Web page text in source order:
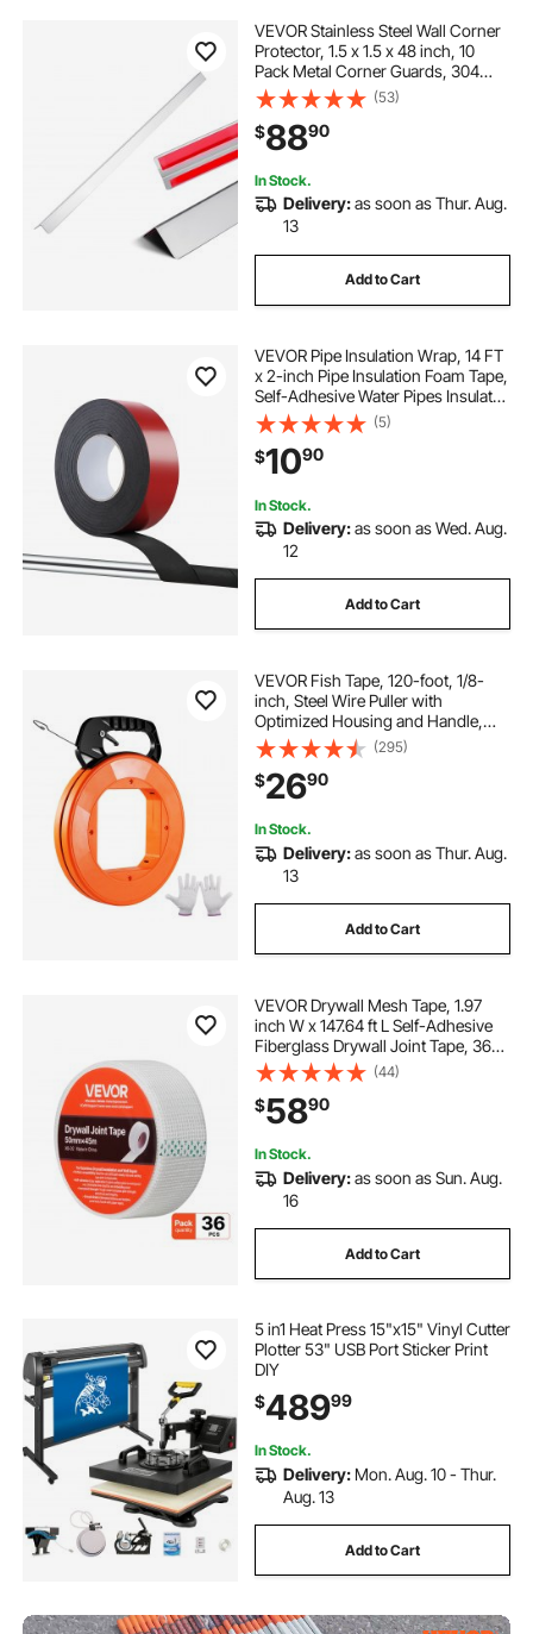
VEVOR Stainless Steel Wall Corner
Protector, 1.5 x 1.5 x 48 inch, 10
Pack Metal Corner Guards, 304
Stainless Steel Edge Trim 90-
Degree Angle for
Home,Office,Commercial Wall
Protection, with 3m Tape
(53)
$8890
In Stock.
Delivery:as soon as Thur. Aug.
13
Add to Cart
VEVOR Pipe Insulation Wrap, 14 FT
x 2-inch Pipe Insulation Foam Tape,
Self-Adhesive Water Pipes Insulated
Foam Wrap for Winter Freeze
Protection, Heat & Cold Resistant
for Outdoor Indoor Use
(5)
$1090
In Stock.
Delivery:as soon as Wed. Aug.
12
Add to Cart
VEVOR Fish Tape, 120-foot, 1/8-
inch, Steel Wire Puller with
Optimized Housing and Handle,
Easy-to-Use Cable Puller Tool,
Flexible Wire Fishing Tools for
Walls and Electrical Conduit, Non-
Conductive
(295)
$2690
In Stock.
Delivery:as soon as Thur. Aug.
13
Add to Cart
VEVOR Drywall Mesh Tape, 1.97
inch W x 147.64 ft L Self-Adhesive
Fiberglass Drywall Joint Tape, 36
Rolls Dry Wall Patch for Easy
Sheetrock Ceiling Crack Repair, to
Achieve Smooth Even Wall Surface
(44)
$5890
In Stock.
Delivery:as soon as Sun. Aug.
16
Add to Cart
5 in1 Heat Press 15"x15" Vinyl Cutter
Plotter 53" USB Port Sticker Print
DIY
$48999
In Stock.
Delivery: Mon. Aug. 10 - Thur.
Aug. 13
Add to Cart